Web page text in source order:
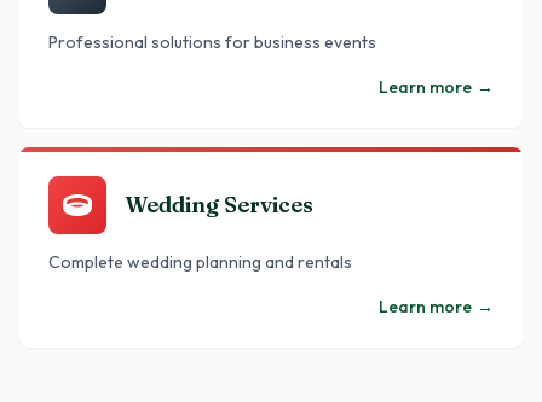
Professional solutions for business events
Learn more →
Wedding Services
Complete wedding planning and rentals
Learn more →